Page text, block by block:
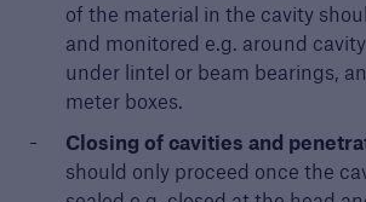
of the material in the cavity
and monitored e.g. around
under lintel or beam bearings,
meter boxes.
Closing of cavities and
should only proceed once the